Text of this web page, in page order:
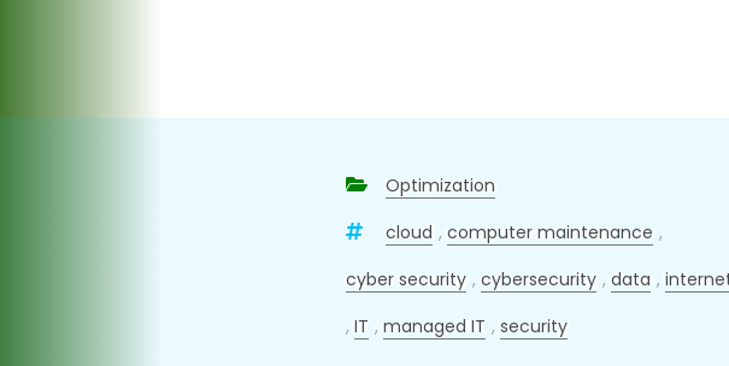
Optimization
cloud , computer maintenance ,
cyber security , cybersecurity , data ,
, IT , managed IT , security